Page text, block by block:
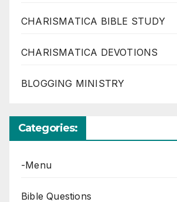
CHARISMATICA BIBLE STUDY
CHARISMATICA DEVOTIONS
BLOGGING MINISTRY
Categories:
-Menu
Bible Questions